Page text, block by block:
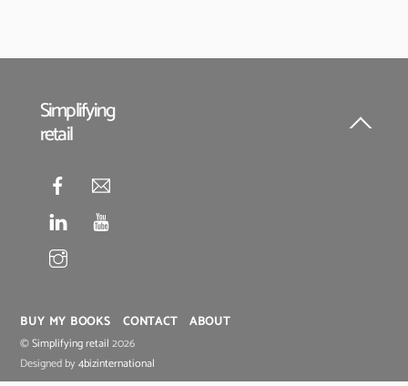
Back
Simplifying
retail
BUY MY BOOKS CONTACT ABOUT
©Simplifying retail 2026
Designed by4bizinternational